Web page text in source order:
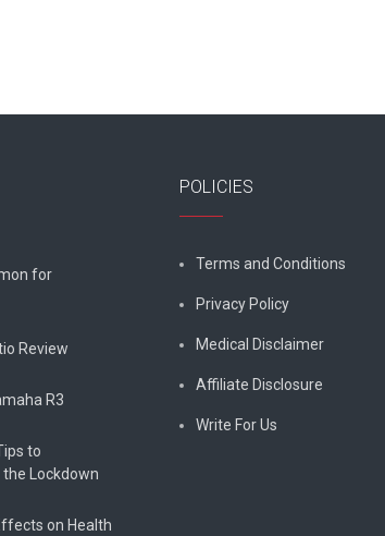
for
Review
R3
to
Lockdown
on Health
POLICIES
Terms and Conditions
Privacy Policy
Medical Disclaimer
Affiliate Disclosure
Write For Us